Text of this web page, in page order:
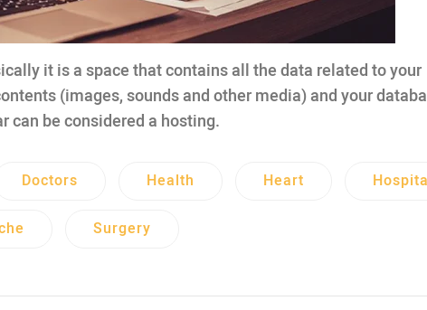
it is a space that contains all the data related to your
(images, sounds and other media) and your
can be considered a hosting.
Doctors Health Heart
Surgery